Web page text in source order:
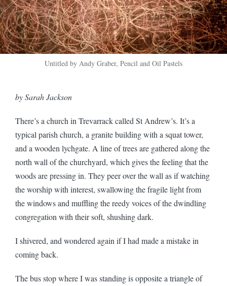
Untitled by Andy Graber, Pencil and Oil Pastels
by Sarah Jackson
There’s a church in Trevarrack called St Andrew’s. It’s a
typical parish church, a granite building with a squat tower,
and a wooden lychgate. A line of trees are gathered along the
north wall of the churchyard, which gives the feeling that the
woods are pressing in. They peer over the wall as if watching
the worship with interest, swallowing the fragile light from
the windows and muffling the reedy voices of the dwindling
congregation with their soft, shushing dark.
I shivered, and wondered again if I had made a mistake in
coming back.
The bus stop where I was standing is opposite a triangle of